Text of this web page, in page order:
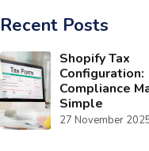
Recent Posts
Shopify Tax
Configuration:
Compliance
Simple
27 November